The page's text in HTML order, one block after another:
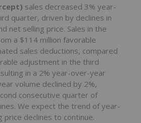
sales decreased 3% year-
quarter, driven by declines in
net selling price. Sales in the
a $114 million favorable
sales deductions, compared
adjustment in the third
in a 2% year-over-year
volume declined by 2%,
consecutive quarter of
We expect the trend of year-
price declines to continue.